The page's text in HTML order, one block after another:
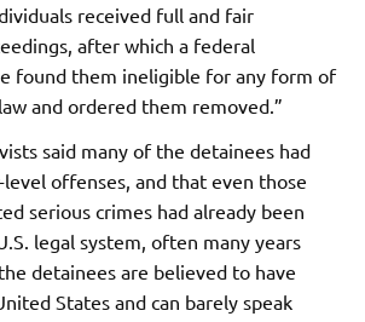
received full and fair
after which a federal
found them ineligible for any form of
and ordered them removed.”
said many of the detainees had
offenses, and that even those
serious crimes had already been
legal system, often many years
detainees are believed to have
States and can barely speak